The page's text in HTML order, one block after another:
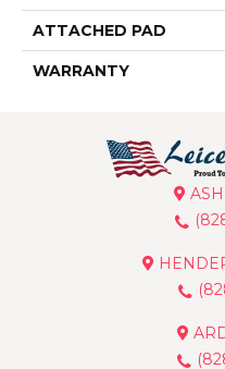
ATTACHED PAD
WARRANTY